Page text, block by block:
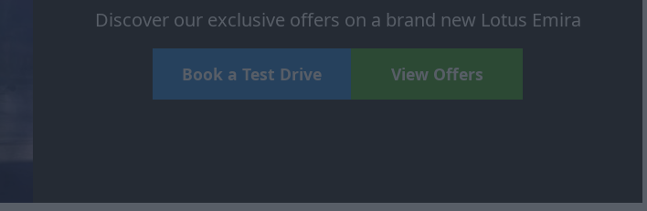
Discover our exclusive offers on a brand new Lotus Emira
Book a Test Drive View Offers